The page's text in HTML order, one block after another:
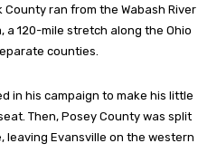
ran from the Wabash River
a 120-mile stretch along the Ohio
counties.
in his campaign to make his little
Then, Posey County was split
leaving Evansville on the western